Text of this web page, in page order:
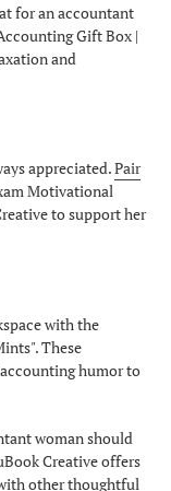
for an accountant
Gift Box |
and
appreciated.Pair
Motivational
to support her
with the
These
humor to
woman should
Creative offers
other thoughtful